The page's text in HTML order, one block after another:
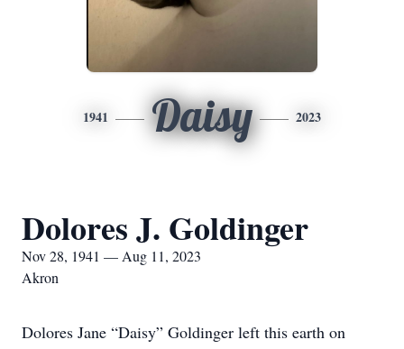
1941 Daisy 2023
Dolores J. Goldinger
Nov 28, 1941 — Aug 11, 2023
Akron
Dolores Jane “Daisy” Goldinger left this earth on